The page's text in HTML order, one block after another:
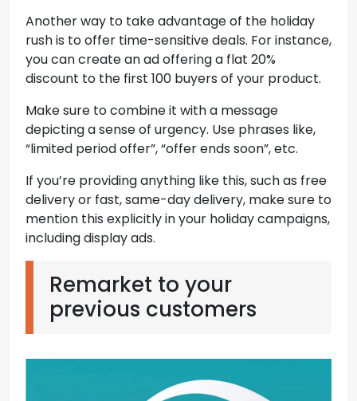
Another way to take advantage of the holiday
rush is to offer time-sensitive deals. For instance,
you can create an ad offering a flat 20%
discount to the first 100 buyers of your product.
Make sure to combine it with a message
depicting a sense of urgency. Use phrases like,
“limited period offer”, “offer ends soon”, etc.
If you’re providing anything like this, such as free
delivery or fast, same-day delivery, make sure to
mention this explicitly in your holiday campaigns,
including display ads.
Remarket to your
previous customers